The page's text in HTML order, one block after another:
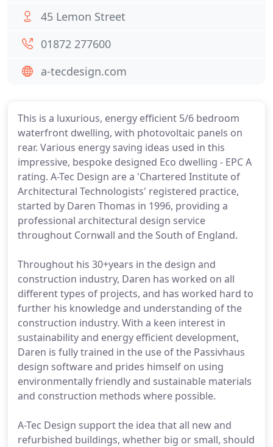
This is a luxurious, energy efficient 5/6 bedroom
waterfront dwelling, with photovoltaic panels on
rear. Various energy saving ideas used in this
impressive, bespoke designed Eco dwelling - EPC A
rating. A-Tec Design are a 'Chartered Institute of
Architectural Technologists' registered practice,
started by Daren Thomas in 1996, providing a
professional architectural design service
throughout Cornwall and the South of England.
Throughout his 30+years in the design and
construction industry, Daren has worked on all
different types of projects, and has worked hard to
further his knowledge and understanding of the
construction industry. With a keen interest in
sustainability and energy efficient development,
Daren is fully trained in the use of the Passivhaus
design software and prides himself on using
environmentally friendly and sustainable materials
and construction methods where possible.
A-Tec Design support the idea that all new and
refurbished buildings, whether big or small, should
45 Lemon Street
01872 277600
a-tecdesign.com